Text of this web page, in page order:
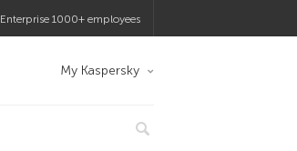
Enterprise 1000+ employees
My Kaspersky